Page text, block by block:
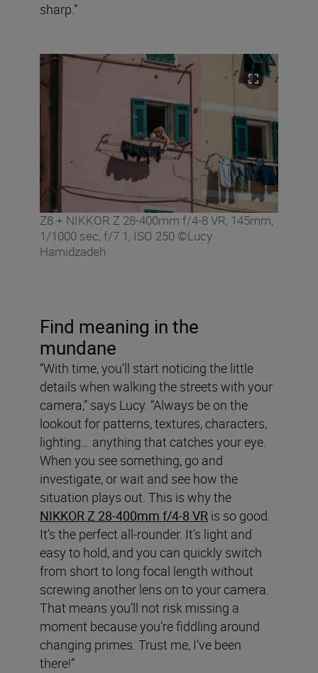
sharp.”
Z8 + NIKKOR Z 28-400mm f/4-8 VR, 145mm,
1/1000 sec, f/7.1, ISO 250 ©Lucy
Hamidzadeh
Find meaning in the
mundane
“With time, you’ll start noticing the little
details when walking the streets with your
camera,” says Lucy. “Always be on the
lookout for patterns, textures, characters,
lighting… anything that catches your eye.
When you see something, go and
investigate, or wait and see how the
situation plays out. This is why the
NIKKOR Z 28-400mm f/4-8 VR is so good.
It’s the perfect all-rounder. It’s light and
easy to hold, and you can quickly switch
from short to long focal length without
screwing another lens on to your camera.
That means you’ll not risk missing a
moment because you’re fiddling around
changing primes. Trust me, I’ve been
there!”